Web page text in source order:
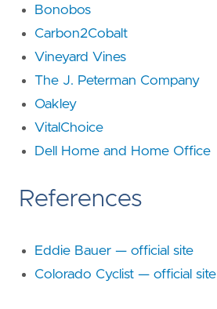
Bonobos
Carbon2Cobalt
Vineyard Vines
The J. Peterman Company
Oakley
VitalChoice
Dell Home and Home Office
References
Eddie Bauer — official site
Colorado Cyclist — official site